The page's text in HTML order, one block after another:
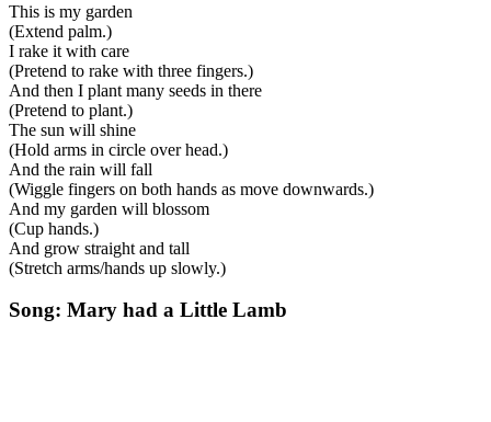
This is my garden
(Extend palm.)
I rake it with care
(Pretend to rake with three fingers.)
And then I plant many seeds in there
(Pretend to plant.)
The sun will shine
(Hold arms in circle over head.)
And the rain will fall
(Wiggle fingers on both hands as move downwards.)
And my garden will blossom
(Cup hands.)
And grow straight and tall
(Stretch arms/hands up slowly.)
Song: Mary had a Little Lamb